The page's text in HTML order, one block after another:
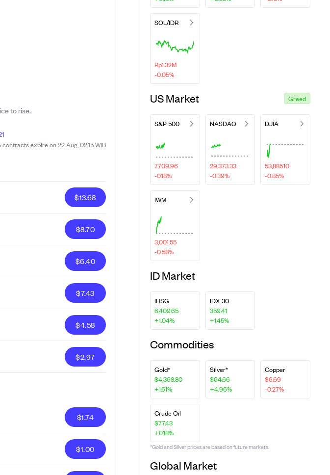
to rise.
contracts expire on 22 Aug, 02:15 WIB
$13.68
$8.70
$6.40
$7.43
$4.58
$2.97
$1.74
$1.00
SOL/IDR
Rp1.32M
-0.05%
US Market Greed
S&P 500
7,709.96
-0.18%
NASDAQ
29,373.33
-0.39%
DJIA
53,885.10
-0.85%
IWM
3,001.55
-0.58%
ID Market
IHSG
6,409.65
+1.04%
IDX 30
359.41
+1.45%
Commodities
Gold*
$4,368.80
+1.61%
Silver*
$64.66
+4.96%
Copper
$6.69
-0.27%
Crude Oil
$77.43
+0.18%
*Gold and Silver prices are based on future markets.
Global Market